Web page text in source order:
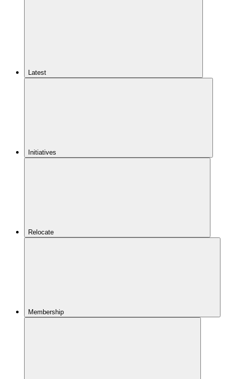
Latest
Initiatives
Relocate
Membership